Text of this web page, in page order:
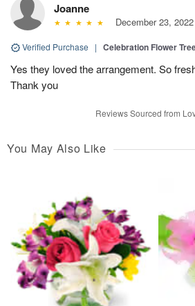
Joanne
December 23, 2022
Verified Purchase | Celebration Flower
Yes they loved the arrangement. So
Thank you
Reviews Sourced from
You May Also Like